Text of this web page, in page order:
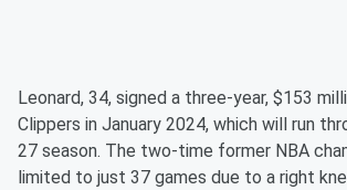
Leonard, 34, signed a three-year, $153
Clippers in January 2024, which will run
27 season. The two-time former NBA
limited to just 37 games due to a right